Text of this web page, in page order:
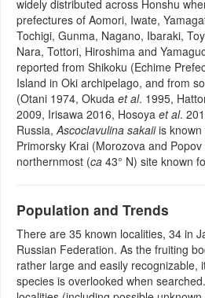
widely distributed across Honshu
prefectures of Aomori, Iwate,
Tochigi, Gunma, Nagano, Ibaraki,
Nara, Tottori, Hiroshima and
reported from Shikoku (Echime
Island in Oki archipelago, and from
(Otani 1974, Okuda et al. 1995,
2009, Irisawa 2016, Hosoya et al.
Russia, Ascoclavulina sakaiiis known
Primorsky Krai (Morozova and
northernmost (ca 43° N) site known
Population and Trends
There are 35 known localities, 34 in
Russian Federation. As the fruiting
rather large and easily recognizable,
species is overlooked when